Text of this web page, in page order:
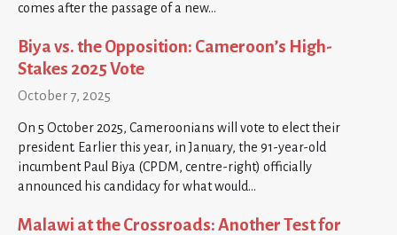
comes after the passage of a new…
Biya vs. the Opposition: Cameroon’s High-
Stakes 2025 Vote
October 7, 2025
On 5 October 2025, Cameroonians will vote to elect their
president. Earlier this year, in January, the 91-year-old
incumbent Paul Biya (CPDM, centre-right) officially
announced his candidacy for what would…
Malawi at the Crossroads: Another Test for